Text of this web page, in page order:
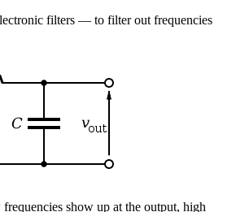
filters — to filter out frequencies
show up at the output, high